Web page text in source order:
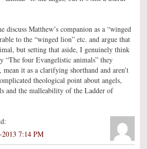
discuss Matthew’s companion as a “winged
to the “winged lion” etc. and argue that
but setting that aside, I genuinely think
“The four Evangelistic animals” they
mean it as a clarifying shorthand and aren’t
theological point about angels,
and the malleability of the Ladder of
7:14 PM